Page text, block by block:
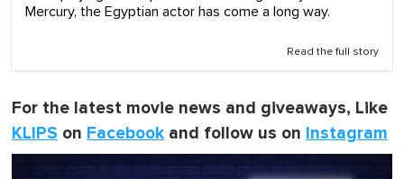
Mercury, the Egyptian actor has come a long way.
Read the full story
For the latest movie news and giveaways, Like
KLIPS on Facebook and follow us on Instagram